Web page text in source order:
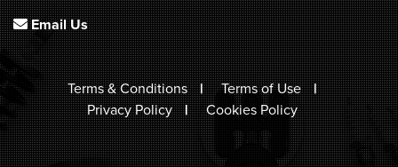
Email Us
Terms & Conditions
Terms of Use
Privacy Policy
Cookies Policy